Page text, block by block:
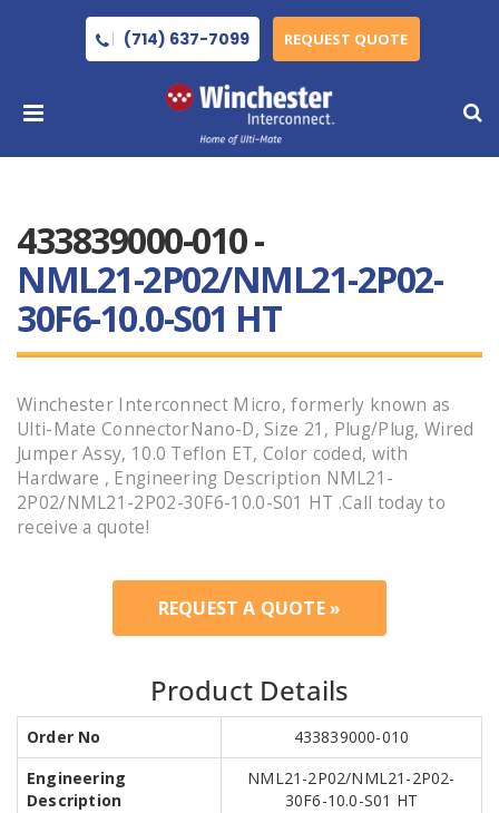
(714) 637-7099 REQUEST QUOTE
433839000-010 -
NML21-2P02/NML21-2P02-
30F6-10.0-S01 HT
Winchester Interconnect Micro, formerly known as
Ulti-Mate ConnectorNano-D, Size 21, Plug/Plug, Wired
Jumper Assy, 10.0 Teflon ET, Color coded, with
Hardware , Engineering Description NML21-
2P02/NML21-2P02-30F6-10.0-S01 HT .Call today to
receive a quote!
REQUEST A QUOTE »
Product Details
Order No
433839000-010
Engineering
Description
NML21-2P02/NML21-2P02-
30F6-10.0-S01 HT